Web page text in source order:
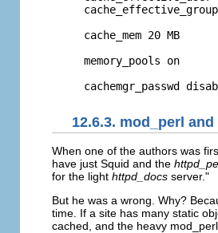
cache_mem 20 MB
memory_pools on
cachemgr_passwd
12.6.3. mod_perl
When one of the authors was
have just Squid and the
for the light httpd_docs server."
But he was a wrong. Why?
time. If a site has many static
cached, and the heavy